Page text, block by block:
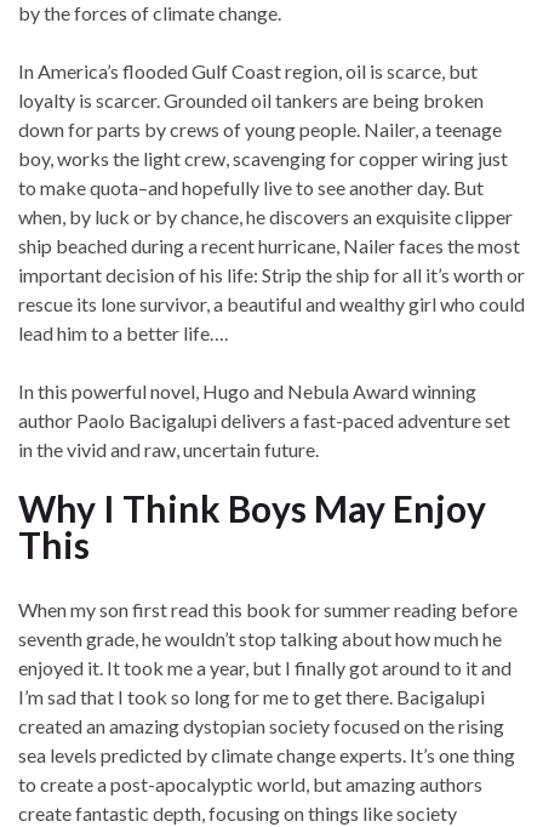
by the forces of climate change.
In America’s flooded Gulf Coast region, oil is scarce, but
loyalty is scarcer. Grounded oil tankers are being broken
down for parts by crews of young people. Nailer, a teenage
boy, works the light crew, scavenging for copper wiring just
to make quota–and hopefully live to see another day. But
when, by luck or by chance, he discovers an exquisite clipper
ship beached during a recent hurricane, Nailer faces the most
important decision of his life: Strip the ship for all it’s worth or
rescue its lone survivor, a beautiful and wealthy girl who could
lead him to a better life….
In this powerful novel, Hugo and Nebula Award winning
author Paolo Bacigalupi delivers a fast-paced adventure set
in the vivid and raw, uncertain future.
Why I Think Boys May Enjoy
This
When my son first read this book for summer reading before
seventh grade, he wouldn’t stop talking about how much he
enjoyed it. It took me a year, but I finally got around to it and
I’m sad that I took so long for me to get there. Bacigalupi
created an amazing dystopian society focused on the rising
sea levels predicted by climate change experts. It’s one thing
to create a post-apocalyptic world, but amazing authors
create fantastic depth, focusing on things like society